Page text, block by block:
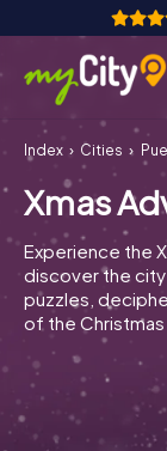
How it works
Cities
Tours
Team
Tickets
INT
Index Cities
Xmas
Experience the
discover the city
puzzles,
of the